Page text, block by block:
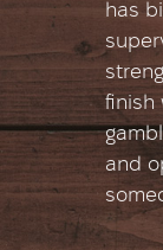
has
finish
and